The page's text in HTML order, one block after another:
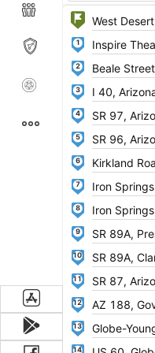
1
2
3
4
5
6
7
8
9
10
11
12
13
14